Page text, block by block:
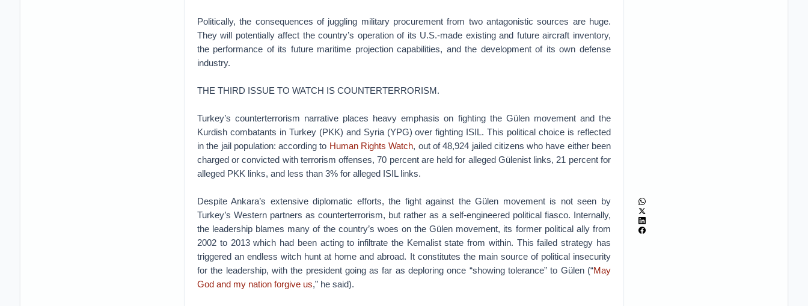
Politically, the consequences of juggling military procurement from two antagonistic sources are huge.
They will potentially affect the country’s operation of its U.S.-made existing and future aircraft inventory,
the performance of its future maritime projection capabilities, and the development of its own defense
industry.
THE THIRD ISSUE TO WATCH IS COUNTERTERRORISM.
Turkey’s counterterrorism narrative places heavy emphasis on fighting the Gülen movement and the
Kurdish combatants in Turkey (PKK) and Syria (YPG) over fighting ISIL. This political choice is reflected
in the jail population: according to Human Rights Watch, out of 48,924 jailed citizens who have either been
charged or convicted with terrorism offenses, 70 percent are held for alleged Gülenist links, 21 percent for
alleged PKK links, and less than 3% for alleged ISIL links.
Despite Ankara’s extensive diplomatic efforts, the fight against the Gülen movement is not seen by
Turkey’s Western partners as counterterrorism, but rather as a self-engineered political fiasco. Internally,
the leadership blames many of the country’s woes on the Gülen movement, its former political ally from
2002 to 2013 which had been acting to infiltrate the Kemalist state from within. This failed strategy has
triggered an endless witch hunt at home and abroad. It constitutes the main source of political insecurity
for the leadership, with the president going as far as deploring once “showing tolerance” to Gülen (“May
God and my nation forgive us,” he said).